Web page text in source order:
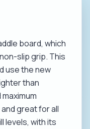
board, which
slip grip. This
use the new
than
great for all
levels, with its